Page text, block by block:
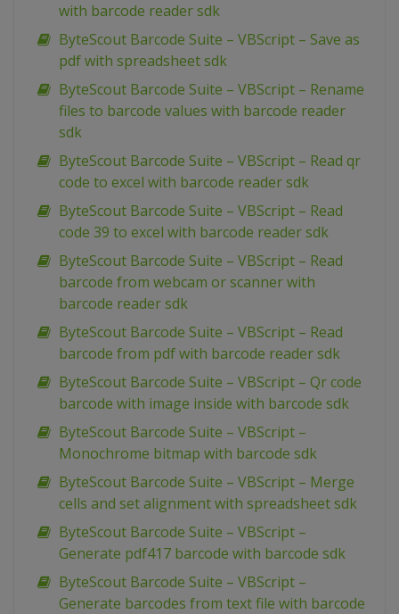
with barcode reader sdk
ByteScout Barcode Suite – VBScript – Save as
pdf with spreadsheet sdk
ByteScout Barcode Suite – VBScript – Rename
files to barcode values with barcode reader
sdk
ByteScout Barcode Suite – VBScript – Read qr
code to excel with barcode reader sdk
ByteScout Barcode Suite – VBScript – Read
code 39 to excel with barcode reader sdk
ByteScout Barcode Suite – VBScript – Read
barcode from webcam or scanner with
barcode reader sdk
ByteScout Barcode Suite – VBScript – Read
barcode from pdf with barcode reader sdk
ByteScout Barcode Suite – VBScript – Qr code
barcode with image inside with barcode sdk
ByteScout Barcode Suite – VBScript –
Monochrome bitmap with barcode sdk
ByteScout Barcode Suite – VBScript – Merge
cells and set alignment with spreadsheet sdk
ByteScout Barcode Suite – VBScript –
Generate pdf417 barcode with barcode sdk
ByteScout Barcode Suite – VBScript –
Generate barcodes from text file with barcode